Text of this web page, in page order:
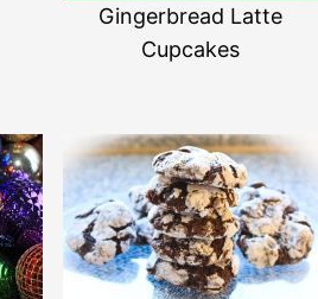
Gingerbread Latte
Cupcakes